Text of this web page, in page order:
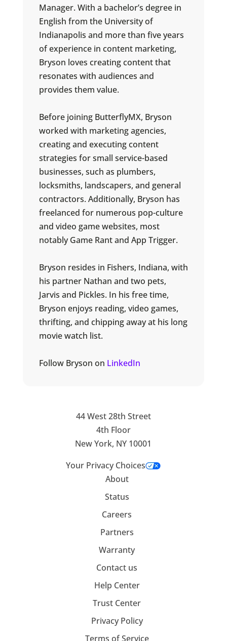
Manager. With a bachelor’s degree in
English from the University of
Indianapolis and more than five years
of experience in content marketing,
Bryson loves creating content that
resonates with audiences and
provides them value.
Before joining ButterflyMX, Bryson
worked with marketing agencies,
creating and executing content
strategies for small service-based
businesses, such as plumbers,
locksmiths, landscapers, and general
contractors. Additionally, Bryson has
freelanced for numerous pop-culture
and video game websites, most
notably Game Rant and App Trigger.
Bryson resides in Fishers, Indiana, with
his partner Nathan and two pets,
Jarvis and Pickles. In his free time,
Bryson enjoys reading, video games,
thrifting, and chipping away at his long
movie watch list.
Follow Bryson on LinkedIn
44 West 28th Street
4th Floor
New York, NY 10001
Your Privacy Choices
About
Status
Careers
Partners
Warranty
Contact us
Help Center
Trust Center
Privacy Policy
Terms of Service